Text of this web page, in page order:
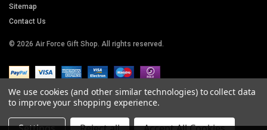
Sitemap
Contact Us
© 2026 Air Force Gift Shop. All rights reserved.
We use cookies (and other similar technologies) to collect data
to improve your shopping experience.